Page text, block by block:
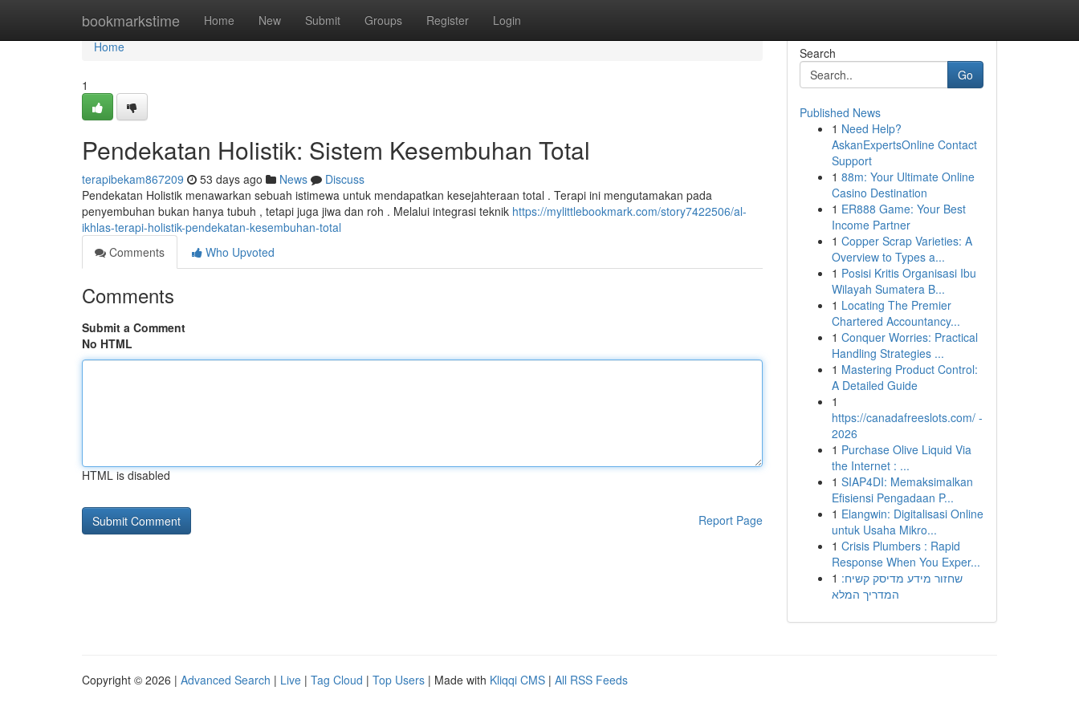
bookmarkstime Home New Submit Groups Register Login
Home
Home
1
Pendekatan Holistik: Sistem Kesembuhan Total
terapibekam867209 53 days ago News
Discuss
Pendekatan Holistik menawarkan sebuah istimewa untuk mendapatkan kesejahteraan total . Terapi ini mengutamakan pada
penyembuhan bukan hanya tubuh , tetapi juga jiwa dan roh . Melalui integrasi teknik https://mylittlebookmark.com/story7422506/al-
ikhlas-terapi-holistik-pendekatan-kesembuhan-total
Comments
Who Upvoted
Comments
Submit a Comment
No HTML
HTML is disabled
Report Page
Search
Go
Published News
1 Need Help?
AskanExpertsOnline Contact
Support
1 88m: Your Ultimate Online
Casino Destination
1 ER888 Game: Your Best
Income Partner
1 Copper Scrap Varieties: A
Overview to Types a...
1 Posisi Kritis Organisasi Ibu
Wilayah Sumatera B...
1 Locating The Premier
Chartered Accountancy...
1 Conquer Worries: Practical
Handling Strategies ...
1 Mastering Product Control:
A Detailed Guide
1
https://canadafreeslots.com/ -
2026
1 Purchase Olive Liquid Via
the Internet : ...
1 SIAP4DI: Memaksimalkan
Efisiensi Pengadaan P...
1 Elangwin: Digitalisasi Online
untuk Usaha Mikro...
1 Crisis Plumbers : Rapid
Response When You Exper...
1 שחזור מידע מדיסק קשיח:
המדריך המלא
Copyright © 2026 | Advanced Search | Live | Tag Cloud | Top Users | Made with Kliqqi CMS | All RSS Feeds